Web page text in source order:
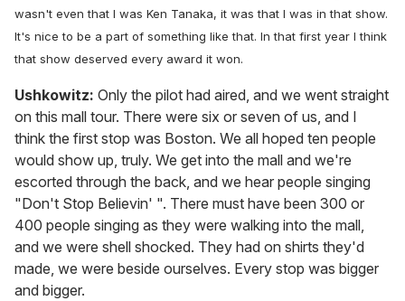
wasn't even that I was Ken Tanaka, it was that I was in that show.
It's nice to be a part of something like that. In that first year I think
that show deserved every award it won.
Ushkowitz: Only the pilot had aired, and we went straight
on this mall tour. There were six or seven of us, and I
think the first stop was Boston. We all hoped ten people
would show up, truly. We get into the mall and we're
escorted through the back, and we hear people singing
"Don't Stop Believin' ". There must have been 300 or
400 people singing as they were walking into the mall,
and we were shell shocked. They had on shirts they'd
made, we were beside ourselves. Every stop was bigger
and bigger.